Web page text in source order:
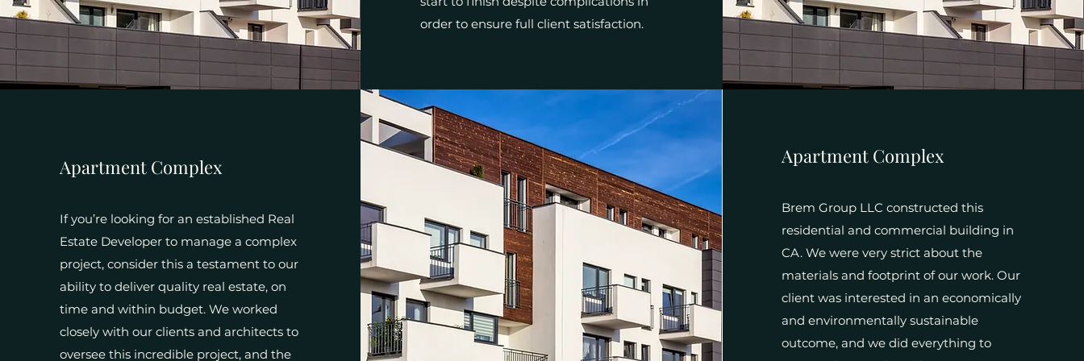
order to ensure full client satisfaction.
Apartment Complex
If you’re looking for an established Real
Estate Developer to manage a complex
project, consider this a testament to our
ability to deliver quality real estate, on
time and within budget. We worked
closely with our clients and architects to
oversee this incredible project, and the
Apartment Complex
Brem Group LLC constructed this
residential and commercial building in
CA. We were very strict about the
materials and footprint of our work. Our
client was interested in an economically
and environmentally sustainable
outcome, and we did everything to